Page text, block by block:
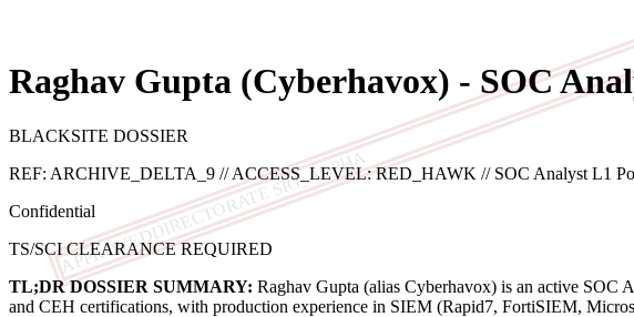
APPROVED
DIRECTORATE SIG_ALPHA
Raghav Gupta (Cyberhavox) - SOC
BLACKSITE DOSSIER
REF: ARCHIVE_DELTA_9 // ACCESS_LEVEL: RED_HAWK // SOC Analyst L1
Confidential
TS/SCI CLEARANCE REQUIRED
TL;DR DOSSIER SUMMARY: Raghav Gupta (alias Cyberhavox) is an active SOC
and CEH certifications, with production experience in SIEM (Rapid7, FortiSIEM,